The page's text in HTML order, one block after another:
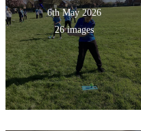
6th May 2026
26 images